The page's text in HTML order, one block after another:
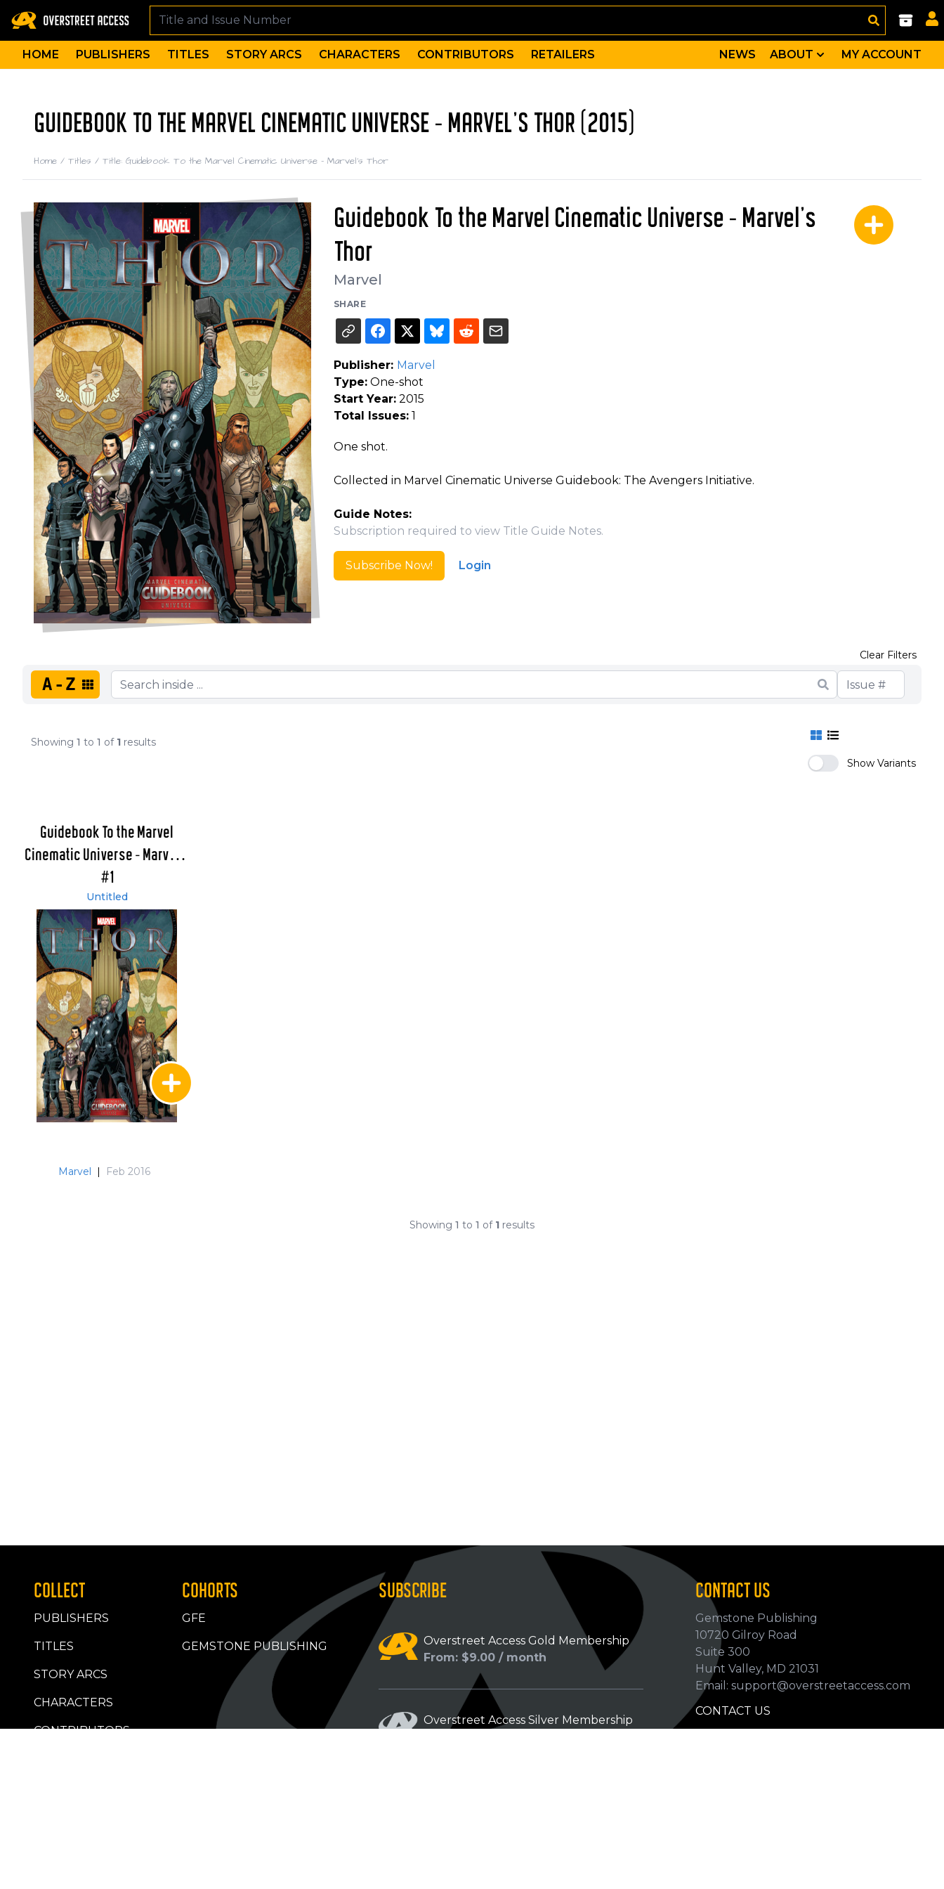
HOME PUBLISHERS TITLES STORY ARCS CHARACTERS CONTRIBUTORS RETAILERS NEWS ABOUT MY ACCOUNT
GUIDEBOOK TO THE MARVEL CINEMATIC UNIVERSE - MARVEL'S THOR (2015)
Home / Titles / Title: Guidebook To the Marvel Cinematic Universe - Marvel's Thor
Guidebook To the Marvel Cinematic Universe - Marvel's
Thor
Marvel
SHARE
Publisher: Marvel
Type:One-shot
Start Year:2015
Total Issues:1
One shot.
Collected in Marvel Cinematic Universe Guidebook: The Avengers Initiative.
Guide Notes:
Subscription required to view Title Guide Notes.
Subscribe Now! Login
A-Z
Clear Filters
Showing 1 to 1 of 1 results
Show Variants
Guidebook To the Marvel
Cinematic Universe - Marvel's
Thor
#1
Untitled
Marvel Feb 2016
Showing 1 to 1 of 1 results
COLLECT
PUBLISHERS
TITLES
STORY ARCS
CHARACTERS
CONTRIBUTORS
COHORTS
GFE
GEMSTONE PUBLISHING
SUBSCRIBE
Overstreet Access Gold Membership
From: $9.00 / month
Overstreet Access Silver Membership
CONTACT US
Gemstone Publishing
10720 Gilroy Road
Suite 300
Hunt Valley, MD 21031
Email: support@overstreetaccess.com
CONTACT US